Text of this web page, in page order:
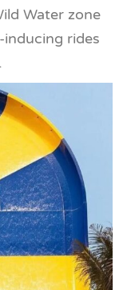
Water zone
rides